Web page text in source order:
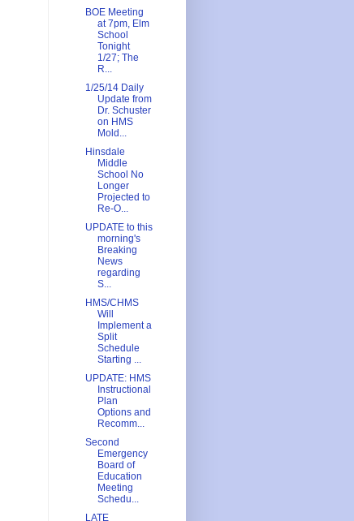
BOE Meeting
at 7pm, Elm
School
Tonight
1/27; The
R...
1/25/14 Daily
Update from
Dr. Schuster
on HMS
Mold...
Hinsdale
Middle
School No
Longer
Projected to
Re-O...
UPDATE to this
morning's
Breaking
News
regarding
S...
HMS/CHMS
Will
Implement a
Split
Schedule
Starting ...
UPDATE: HMS
Instructional
Plan
Options and
Recomm...
Second
Emergency
Board of
Education
Meeting
Schedu...
LATE